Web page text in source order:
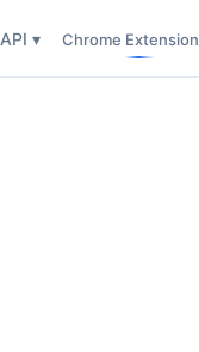
API ▾ Chrome Extension